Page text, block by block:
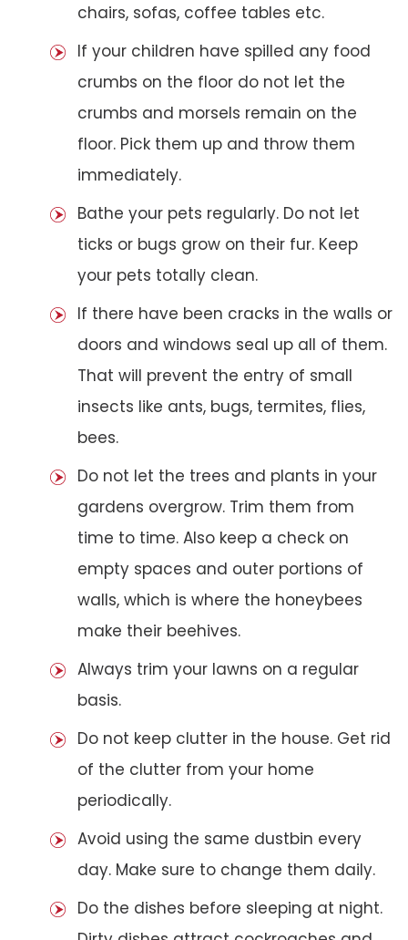
chairs, sofas, coffee tables etc.
If your children have spilled any food
crumbs on the floor do not let the
crumbs and morsels remain on the
floor. Pick them up and throw them
immediately.
Bathe your pets regularly. Do not let
ticks or bugs grow on their fur. Keep
your pets totally clean.
If there have been cracks in the walls or
doors and windows seal up all of them.
That will prevent the entry of small
insects like ants, bugs, termites, flies,
bees.
Do not let the trees and plants in your
gardens overgrow. Trim them from
time to time. Also keep a check on
empty spaces and outer portions of
walls, which is where the honeybees
make their beehives.
Always trim your lawns on a regular
basis.
Do not keep clutter in the house. Get rid
of the clutter from your home
periodically.
Avoid using the same dustbin every
day. Make sure to change them daily.
Do the dishes before sleeping at night.